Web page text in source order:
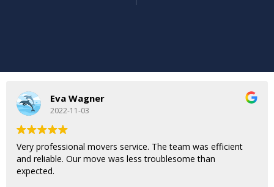
Eva Wagner
2022-11-03
Very professional movers service. The team was efficient
and reliable. Our move was less troublesome than
expected.